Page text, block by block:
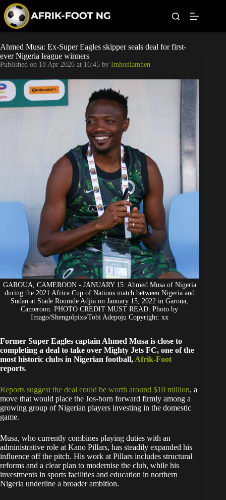
p
o
c
o
t
e
n
Leagues
Football News
Super Eagles
Popular Articles
Betting
Ahmed Musa: Ex-Super Eagles skipper seals deal for first-
ever Nigeria league winners
Published on 18 Apr 2026 at 16:45 by Imhonlamhen
GAROUA, CAMEROON - JANUARY 15: Ahmed Musa of Nigeria
during the 2021 Africa Cup of Nations match between Nigeria and
Sudan at Stade Roumde Adjia on January 15, 2022 in Garoua,
Cameroon. PHOTO CREDIT MUST READ: Photo by
Imago/Shengolpixs/Tobi Adepoju Copyright: xx
Former Super Eagles captain Ahmed Musa is close to
completing a deal to take over Mighty Jets FC, one of the
most historic clubs in Nigerian football, Afrik-Foot
reports.
Reports suggest the deal could be worth around $10 million, a
move that would place the Jos-born forward firmly among a
growing group of Nigerian players investing in the domestic
game.
Musa, who currently combines playing duties with an
administrative role at Kano Pillars, has steadily expanded his
influence off the pitch. His work at Pillars includes structural
reforms and a clear plan to modernise the club, while his
investments in sports facilities and education in northern
Nigeria underline a broader ambition.